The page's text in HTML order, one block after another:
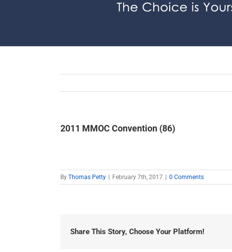
2011 MMOC Convention (86)
By Thomas Petty February 7th, 2017 0 Comments
Share This Story, Choose Your Platform!